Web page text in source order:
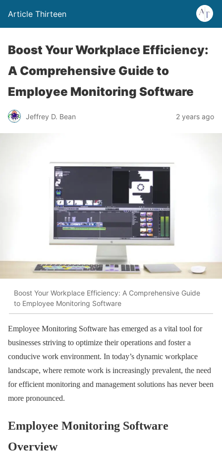
Article Thirteen
Boost Your Workplace Efficiency:
A Comprehensive Guide to
Employee Monitoring Software
Jeffrey D. Bean 2 years ago
Boost Your Workplace Efficiency: A Comprehensive Guide
to Employee Monitoring Software
Employee Monitoring Software has emerged as a vital tool for
businesses striving to optimize their operations and foster a
conducive work environment. In today’s dynamic workplace
landscape, where remote work is increasingly prevalent, the need
for efficient monitoring and management solutions has never been
more pronounced.
Employee Monitoring Software
Overview